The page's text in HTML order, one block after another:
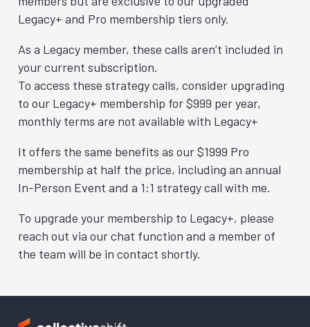
Legacy+ and Pro membership tiers only.
As a Legacy member, these calls aren’t included in
your current subscription.
To access these strategy calls, consider upgrading
to our Legacy+ membership for $999 per year,
monthly terms are not available with Legacy+
It offers the same benefits as our $1999 Pro
membership at half the price, including an annual
In-Person Event and a 1:1 strategy call with me.
To upgrade your membership to Legacy+, please
reach out via our chat function and a member of
the team will be in contact shortly.